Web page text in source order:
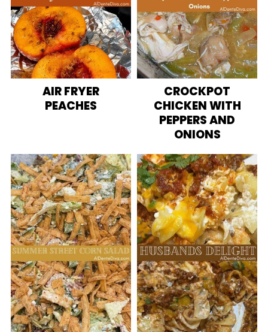
AIR FRYER
PEACHES
CROCKPOT
CHICKEN WITH
PEPPERS AND
ONIONS